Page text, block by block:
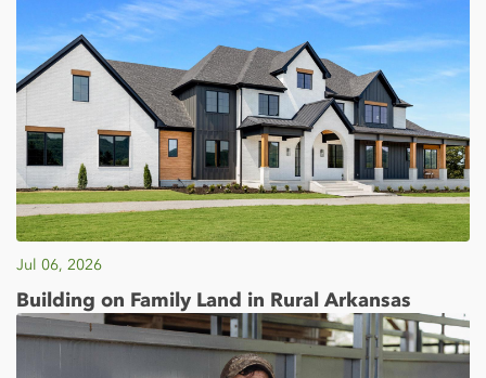
Jul 06, 2026
Building on Family Land in Rural Arkansas